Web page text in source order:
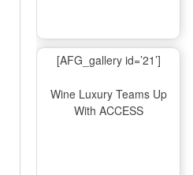
[AFG_gallery id=’21’]
Wine Luxury Teams Up
With ACCESS